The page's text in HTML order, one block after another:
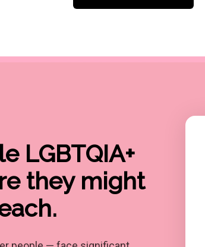
LGBTQIA+
they might